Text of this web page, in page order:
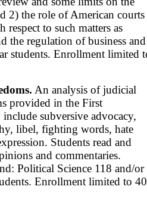
2) the role of American
to such matters as
the regulation of business and
students. Enrollment limited
An analysis of judicial
provided in the First
subversive advocacy,
libel, fighting words, hate
Students read and
and commentaries.
Political Science 118 and/or
Enrollment limited to